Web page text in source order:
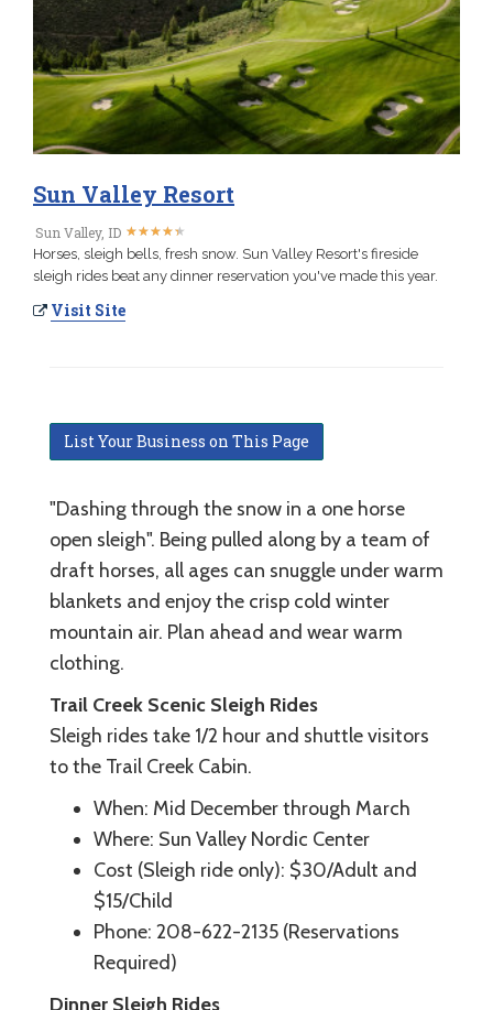
Sun Valley Resort
Sun Valley, ID ★★★★★
★★★★★
Horses, sleigh bells, fresh snow. Sun Valley Resort's fireside
sleigh rides beat any dinner reservation you've made this year.
Visit Site
List Your Business on This Page
"Dashing through the snow in a one horse
open sleigh". Being pulled along by a team of
draft horses, all ages can snuggle under warm
blankets and enjoy the crisp cold winter
mountain air. Plan ahead and wear warm
clothing.
Trail Creek Scenic Sleigh Rides
Sleigh rides take 1/2 hour and shuttle visitors
to the Trail Creek Cabin.
When: Mid December through March
Where: Sun Valley Nordic Center
Cost (Sleigh ride only): $30/Adult and
$15/Child
Phone: 208-622-2135 (Reservations
Required)
Dinner Sleigh Rides